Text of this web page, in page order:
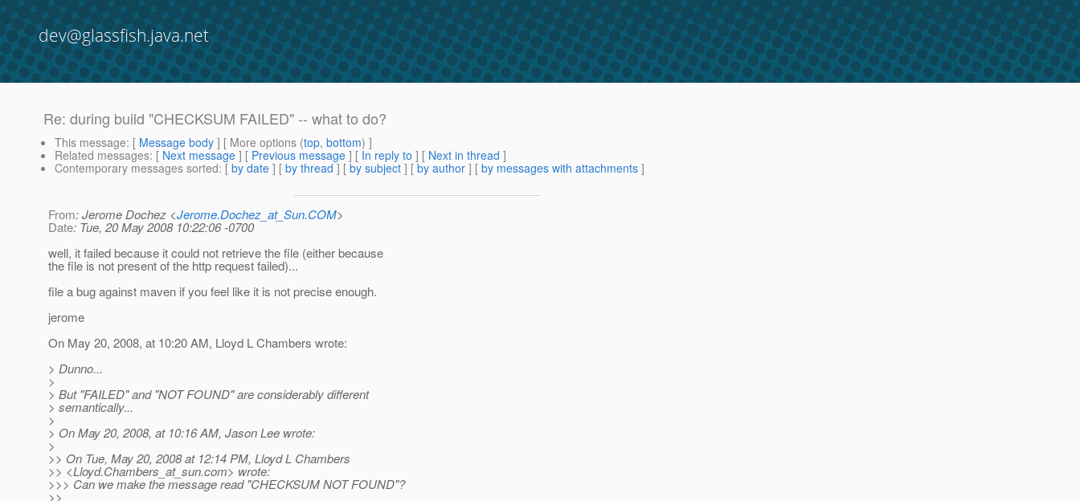
dev@glassfish.java.net
Re: during build "CHECKSUM FAILED" -- what to do?
This message: [ Message body ] [ More options (top, bottom) ]
Related messages: [ Next message ] [ Previous message ] [ In reply to ] [ Next in thread ]
Contemporary messages sorted: [ by date ] [ by thread ] [ by subject ] [ by author ] [ by messages with attachments ]
From: Jerome Dochez <Jerome.Dochez_at_Sun.COM>
Date: Tue, 20 May 2008 10:22:06 -0700
well, it failed because it could not retrieve the file (either because
the file is not present of the http request failed)...
file a bug against maven if you feel like it is not precise enough.
jerome
On May 20, 2008, at 10:20 AM, Lloyd L Chambers wrote:
> Dunno...
>
> But "FAILED" and "NOT FOUND" are considerably different
> semantically...
>
> On May 20, 2008, at 10:16 AM, Jason Lee wrote:
>
>> On Tue, May 20, 2008 at 12:14 PM, Lloyd L Chambers
>> <Lloyd.Chambers_at_sun.com> wrote:
>>> Can we make the message read "CHECKSUM NOT FOUND"?
>>